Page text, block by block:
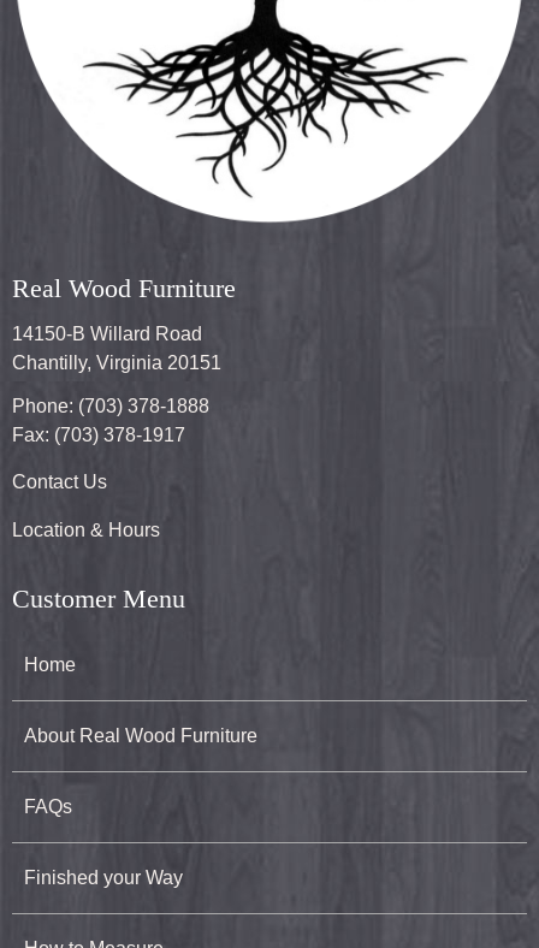
Real Wood Furniture
14150-B Willard Road
Chantilly, Virginia 20151
Phone: (703) 378-1888
Fax: (703) 378-1917
Contact Us
Location & Hours
Customer Menu
Home
About Real Wood Furniture
FAQs
Finished your Way